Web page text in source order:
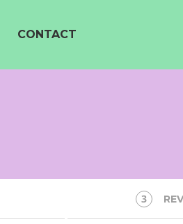
CONTACT